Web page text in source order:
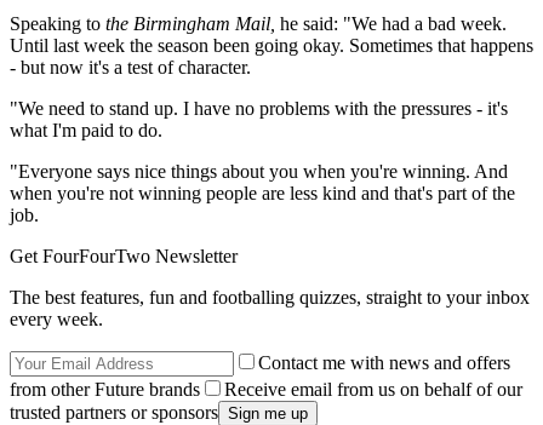
Speaking to the Birmingham Mail, he said: "We had a bad week.
Until last week the season been going okay. Sometimes that happens
- but now it's a test of character.
"We need to stand up. I have no problems with the pressures - it's
what I'm paid to do.
"Everyone says nice things about you when you're winning. And
when you're not winning people are less kind and that's part of the
job.
Get FourFourTwo Newsletter
The best features, fun and footballing quizzes, straight to your inbox
every week.
Contact me with news and offers
from other Future brands
Receive email from us on behalf of our
trusted partners or sponsors